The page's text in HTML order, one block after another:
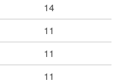
14
11
11
11